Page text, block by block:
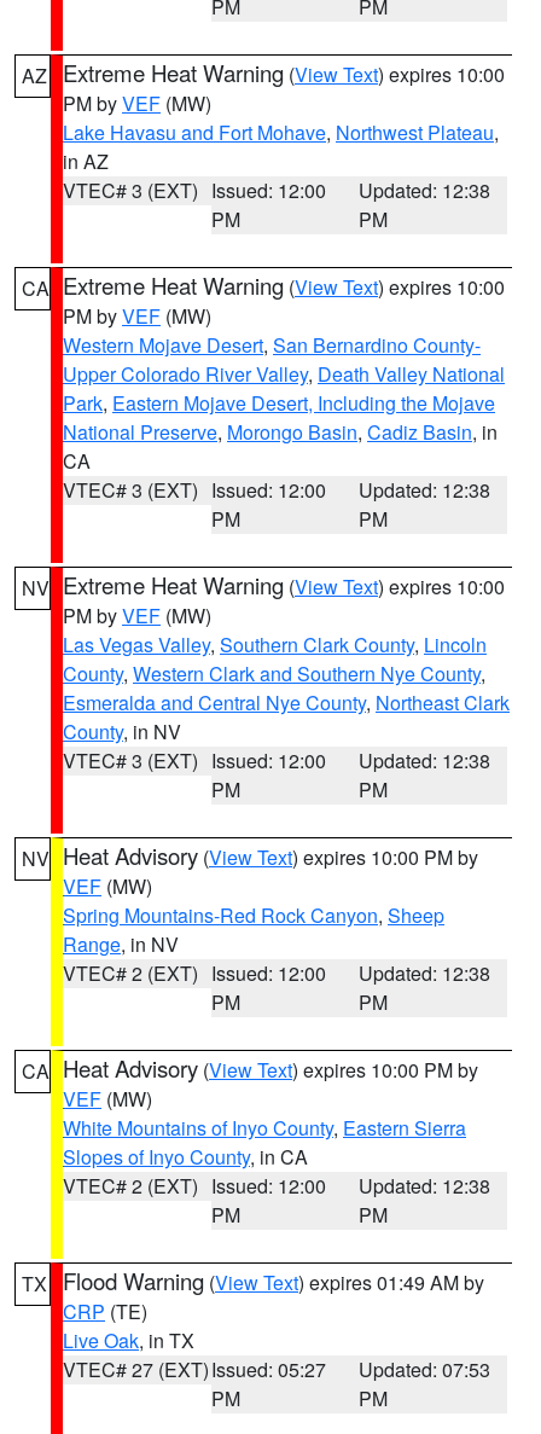
PM PM
AZ Extreme Heat Warning (View Text) expires 10:00
PM byVEF (MW)
Lake Havasu and Fort Mohave, Northwest Plateau,
in AZ
VTEC# 3 (EXT) Issued: 12:00
PM
Updated: 12:38
PM
CA Extreme Heat Warning (View Text) expires 10:00
PM byVEF (MW)
Western Mojave Desert, San Bernardino County-
Upper Colorado River Valley, Death Valley National
Park, Eastern Mojave Desert, Including the Mojave
National Preserve, Morongo Basin, Cadiz Basin, in
CA
VTEC# 3 (EXT) Issued: 12:00
PM
Updated: 12:38
PM
NV Extreme Heat Warning (View Text) expires 10:00
PM byVEF (MW)
Las Vegas Valley, Southern Clark County, Lincoln
County, Western Clark and Southern Nye County,
Esmeralda and Central Nye County, Northeast Clark
County, in NV
VTEC# 3 (EXT) Issued: 12:00
PM
Updated: 12:38
PM
NV Heat Advisory (View Text) expires 10:00 PM by
VEF (MW)
Spring Mountains-Red Rock Canyon, Sheep
Range, in NV
VTEC# 2 (EXT) Issued: 12:00
PM
Updated: 12:38
PM
CA Heat Advisory (View Text) expires 10:00 PM by
VEF (MW)
White Mountains of Inyo County, Eastern Sierra
Slopes of Inyo County, in CA
VTEC# 2 (EXT) Issued: 12:00
PM
Updated: 12:38
PM
TX Flood Warning (View Text) expires 01:49 AM by
CRP (TE)
Live Oak, in TX
VTEC# 27 (EXT)Issued: 05:27
PM
Updated: 07:53
PM